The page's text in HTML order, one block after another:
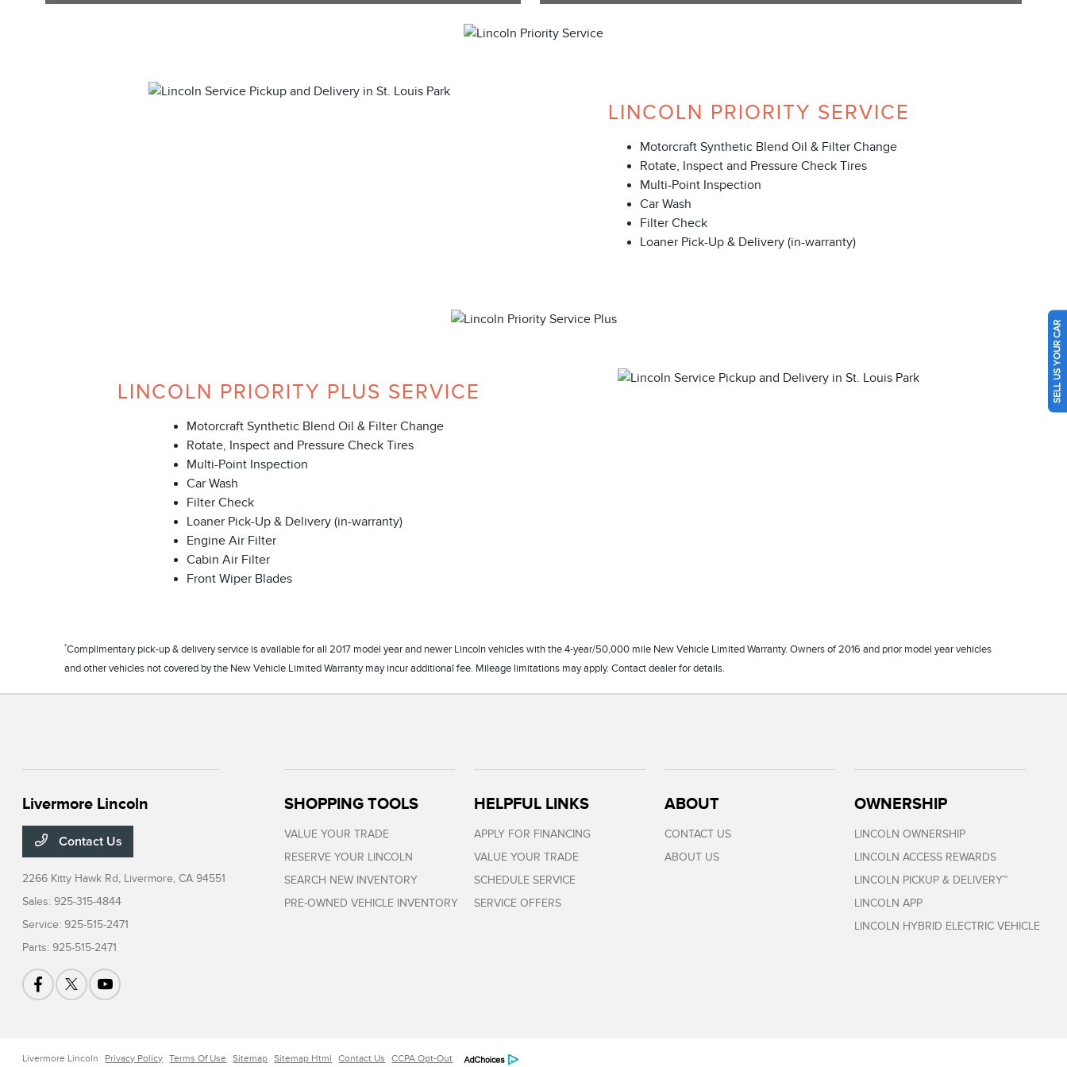
LINCOLN PRIORITY SERVICE
Motorcraft Synthetic Blend Oil & Filter Change
Rotate, Inspect and Pressure Check Tires
Multi-Point Inspection
Car Wash
Filter Check
Loaner Pick-Up & Delivery (in-warranty)
LINCOLN PRIORITY PLUS SERVICE
Motorcraft Synthetic Blend Oil & Filter Change
Rotate, Inspect and Pressure Check Tires
Multi-Point Inspection
Car Wash
Filter Check
Loaner Pick-Up & Delivery (in-warranty)
Engine Air Filter
Cabin Air Filter
Front Wiper Blades
*Complimentary pick-up & delivery service is available for all 2017 model year and newer Lincoln vehicles with the 4-year/50,000 mile New Vehicle Limited Warranty. Owners of 2016 and prior model year vehicles
and other vehicles not covered by the New Vehicle Limited Warranty may incur additional fee. Mileage limitations may apply. Contact dealer for details.
Livermore Lincoln
Contact Us
2266 Kitty Hawk Rd, Livermore, CA 94551
Sales:925-315-4844
Service:925-515-2471
Parts:925-515-2471
SHOPPING TOOLS
VALUE YOUR TRADE
RESERVE YOUR LINCOLN
SEARCH NEW INVENTORY
PRE-OWNED VEHICLE INVENTORY
HELPFUL LINKS
APPLY FOR FINANCING
VALUE YOUR TRADE
SCHEDULE SERVICE
SERVICE OFFERS
ABOUT
CONTACT US
ABOUT US
OWNERSHIP
LINCOLN OWNERSHIP
LINCOLN ACCESS REWARDS
LINCOLN PICKUP & DELIVERY™
LINCOLN APP
LINCOLN HYBRID ELECTRIC VEHICLE
Livermore Lincoln Privacy Policy Terms Of Use Sitemap Sitemap Html Contact Us CCPA Opt-Out
SELL US YOUR CAR